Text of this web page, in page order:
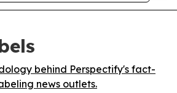
behind Perspectify's fact-
news outlets.